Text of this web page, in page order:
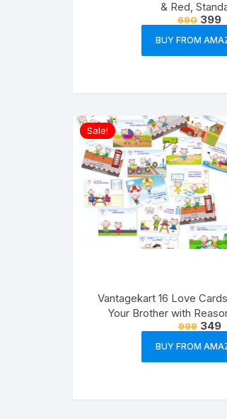
& Red,
690 399
BUY FROM
Sale!
Vantagekart 16 Love
Your Brother with
Birthday Greeting Cards
21 x 14.8 x0.1 cm,
999 349
BUY FROM